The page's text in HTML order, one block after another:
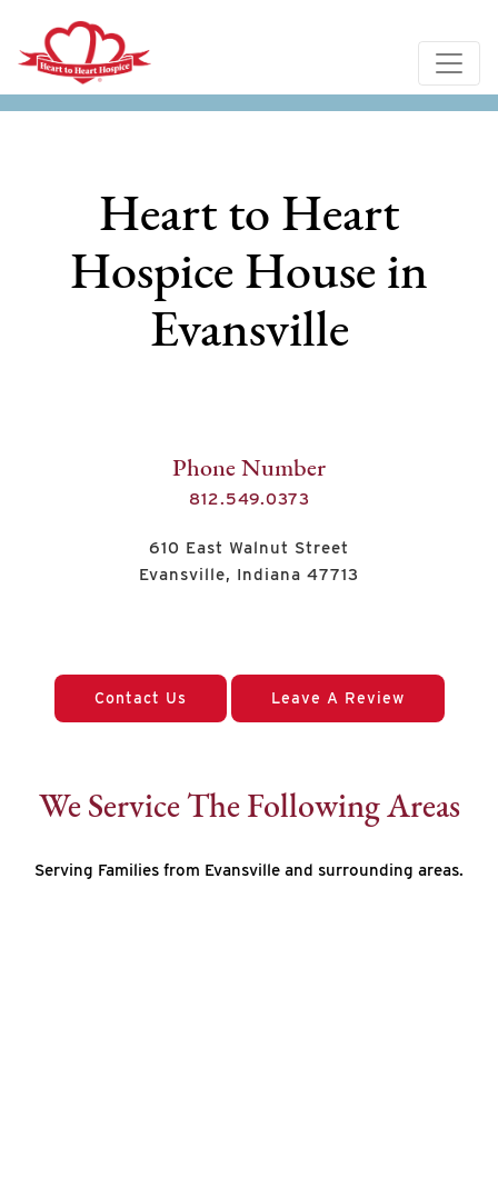
Heart to Heart
Hospice House in
Evansville
Phone Number
812.549.0373
610 East Walnut Street
Evansville, Indiana 47713
Contact Us Leave A Review
We Service The Following Areas
Serving Families from Evansville and surrounding areas.